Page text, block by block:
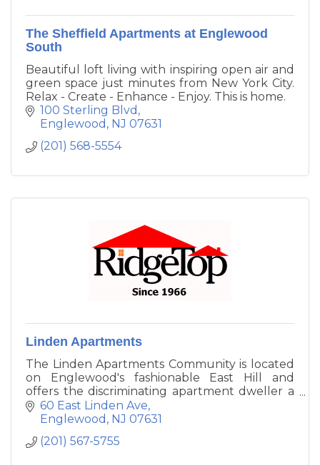
The Sheffield Apartments at Englewood
South
Beautiful loft living with inspiring open air and
green space just minutes from New York City.
Relax - Create - Enhance - Enjoy. This is home.
100 Sterling Blvd
Englewood NJ 07631
(201) 568-5554
Linden Apartments
The Linden Apartments Community is located
on Englewood's fashionable East Hill and
offers the discriminating apartment dweller a
superb combination of suburban luxury,
urban convenience and unusually attractive
60 East Linden Ave
Englewood NJ 07631
(201) 567-5755